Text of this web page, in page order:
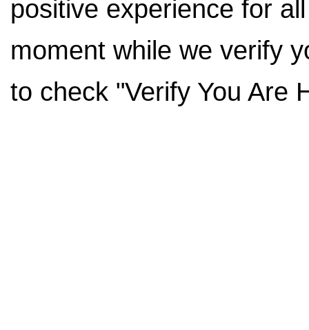
positive experience for
moment while we verify
to check "Verify You Are